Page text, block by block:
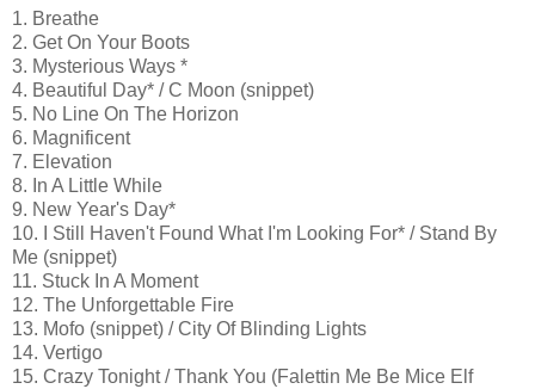
1. Breathe
2. Get On Your Boots
3. Mysterious Ways *
4. Beautiful Day* / C Moon (snippet)
5. No Line On The Horizon
6. Magnificent
7. Elevation
8. In A Little While
9. New Year's Day*
10. I Still Haven't Found What I'm Looking For* / Stand By
Me (snippet)
11. Stuck In A Moment
12. The Unforgettable Fire
13. Mofo (snippet) / City Of Blinding Lights
14. Vertigo
15. Crazy Tonight / Thank You (Falettin Me Be Mice Elf